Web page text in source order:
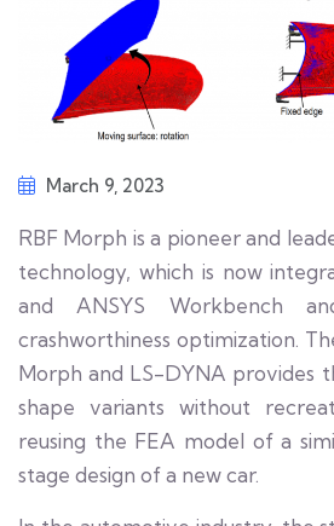
March 9, 2023
RBF Morph is a pioneer and
technology, which is now
and ANSYS Workbench
crashworthiness optimization.
Morph and LS-DYNA provides
shape variants without
reusing the FEA model of a
stage design of a new car.